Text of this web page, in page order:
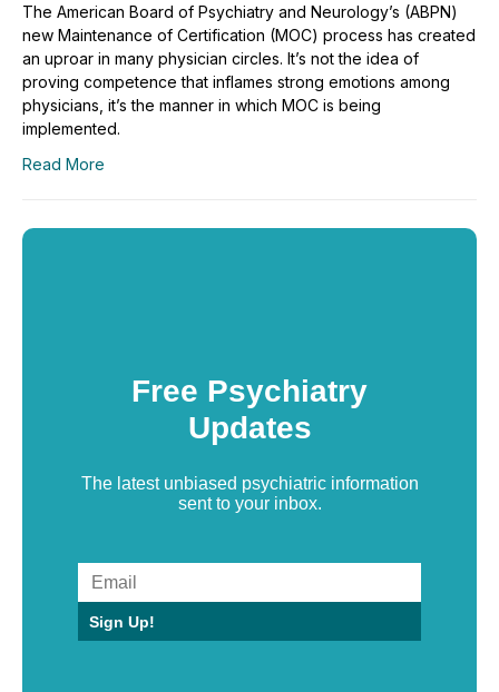
The American Board of Psychiatry and Neurology’s (ABPN)
new Maintenance of Certification (MOC) process has created
an uproar in many physician circles. It’s not the idea of
proving competence that inflames strong emotions among
physicians, it’s the manner in which MOC is being
implemented.
Read More
Free Psychiatry
Updates
The latest unbiased psychiatric information
sent to your inbox.
Sign Up!